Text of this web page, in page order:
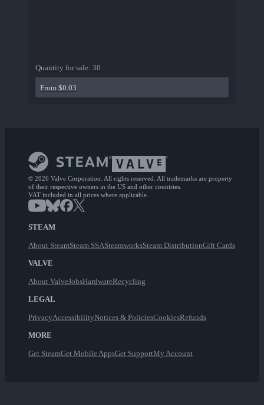
Quantity for sale: 30
From $0.03
© 2026 Valve Corporation. All rights reserved. All trademarks are property
of their respective owners in the US and other countries.
VAT included in all prices where applicable.
STEAM
About SteamSteam SSASteamworksSteam DistributionGift Cards
VALVE
About ValveJobsHardwareRecycling
LEGAL
PrivacyAccessibilityNotices & PoliciesCookiesRefunds
MORE
Get SteamGet Mobile AppsGet SupportMy Account